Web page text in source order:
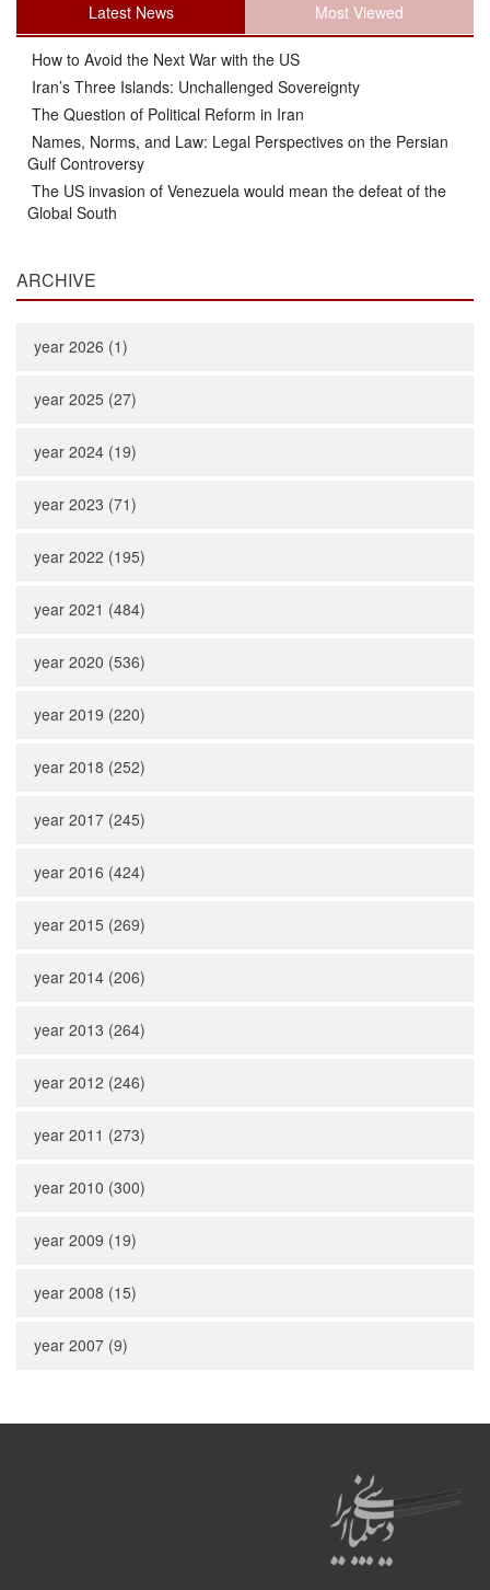
Latest News Most Viewed
How to Avoid the Next War with the US
Iran’s Three Islands: Unchallenged Sovereignty
The Question of Political Reform in Iran
Names, Norms, and Law: Legal Perspectives on the Persian
Gulf Controversy
The US invasion of Venezuela would mean the defeat of the
Global South
ARCHIVE
year 2026 (1)
year 2025 (27)
year 2024 (19)
year 2023 (71)
year 2022 (195)
year 2021 (484)
year 2020 (536)
year 2019 (220)
year 2018 (252)
year 2017 (245)
year 2016 (424)
year 2015 (269)
year 2014 (206)
year 2013 (264)
year 2012 (246)
year 2011 (273)
year 2010 (300)
year 2009 (19)
year 2008 (15)
year 2007 (9)